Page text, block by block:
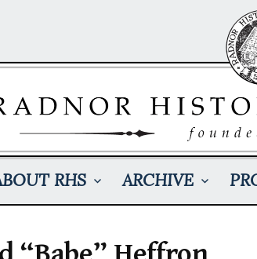
RHS ARCHIVE